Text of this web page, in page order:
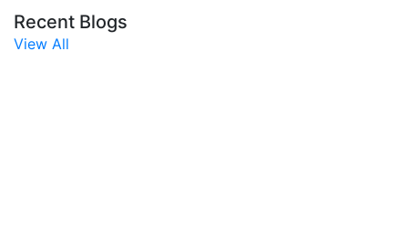
Recent Blogs
View All